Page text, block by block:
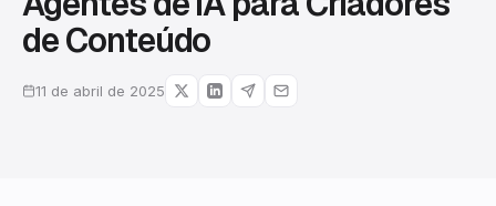
de Conteúdo
11 de abril de 2025